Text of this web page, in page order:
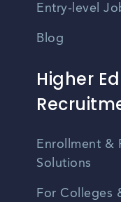
Entry-level
Blog
Higher
Enrollment &
Solutions
For Colleges